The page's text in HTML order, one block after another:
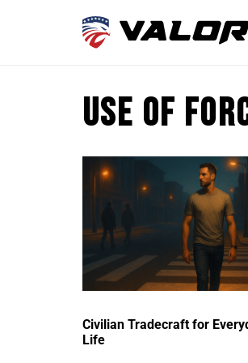
use of
Civilian Tradecraft for
Life